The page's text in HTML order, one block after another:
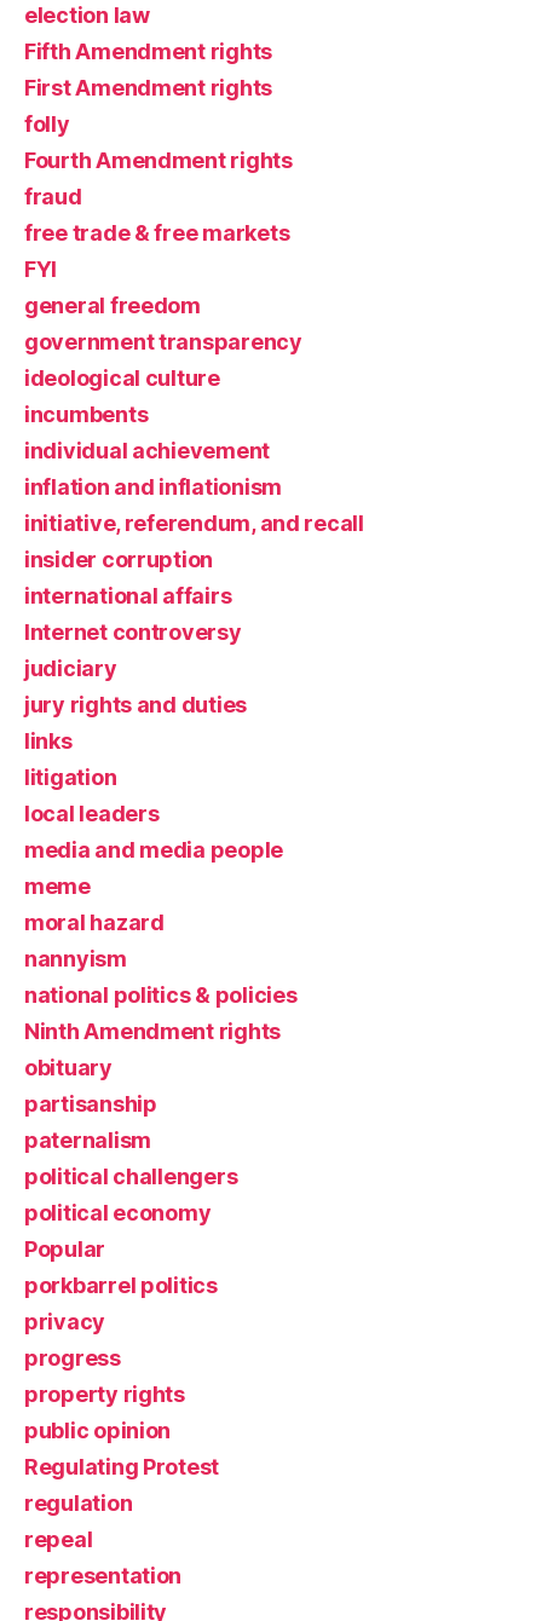
election law
Fifth Amendment rights
First Amendment rights
folly
Fourth Amendment rights
fraud
free trade & free markets
FYI
general freedom
government transparency
ideological culture
incumbents
individual achievement
inflation and inflationism
initiative, referendum, and recall
insider corruption
international affairs
Internet controversy
judiciary
jury rights and duties
links
litigation
local leaders
media and media people
meme
moral hazard
nannyism
national politics & policies
Ninth Amendment rights
obituary
partisanship
paternalism
political challengers
political economy
Popular
porkbarrel politics
privacy
progress
property rights
public opinion
Regulating Protest
regulation
repeal
representation
responsibility